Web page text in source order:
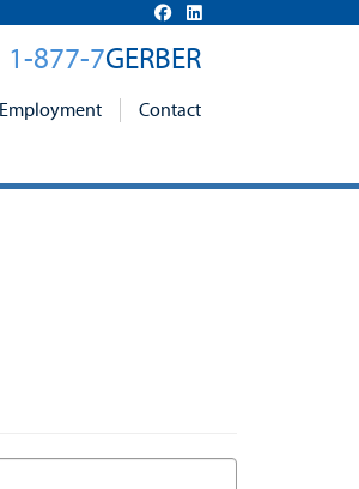
1-877-7GERBER
Employment Contact